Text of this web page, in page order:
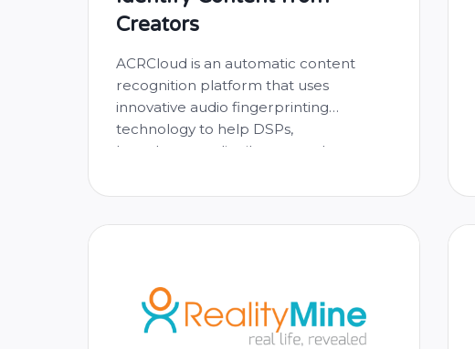
Creators
ACRCloud is an automatic content
recognition platform that uses
innovative audio fingerprinting
technology to help DSPs,
broadcasters, distributors and app
monetize content from creators all